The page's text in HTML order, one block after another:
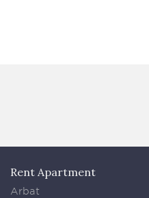
Rent Apartment
Arbat